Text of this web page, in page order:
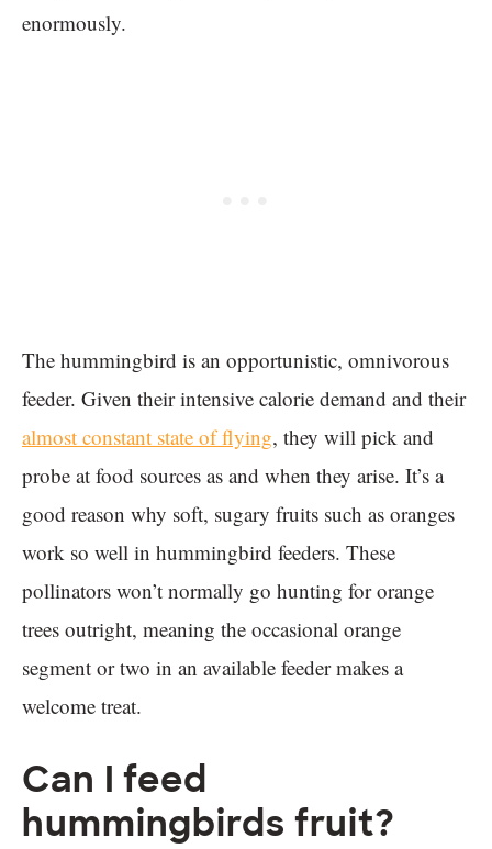
enormously.
The hummingbird is an opportunistic, omnivorous
feeder. Given their intensive calorie demand and their
almost constant state of flying, they will pick and
probe at food sources as and when they arise. It’s a
good reason why soft, sugary fruits such as oranges
work so well in hummingbird feeders. These
pollinators won’t normally go hunting for orange
trees outright, meaning the occasional orange
segment or two in an available feeder makes a
welcome treat.
Can I feed
hummingbirds fruit?